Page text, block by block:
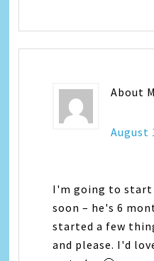
About
August
I'm going to start
soon – he's 6
started a few
and please. I'd